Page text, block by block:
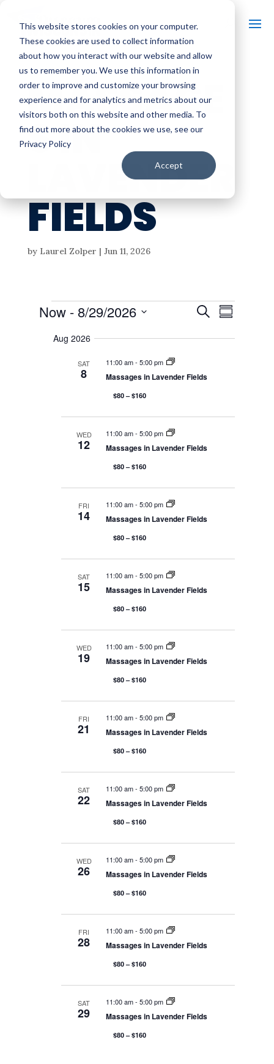
This website stores cookies on your computer.
These cookies are used to collect information
about how you interact with our website and allow
us to remember you. We use this information in
order to improve and customize your browsing
experience and for analytics and metrics about our
visitors both on this website and other media. To
find out more about the cookies we use, see our
Privacy Policy
Accept
MASSAGE
S IN
LAVENDER
FIELDS
by Laurel Zolper | Jun 11, 2026
EVENTS E
V
N
E
H
D
V
S
V
T
N
S
a
h
E
v
n
V
e
s
a
i
a
i
n
S
m
Now - 8/29/2026
Aug 2026
SAT
8
11:00 am-5:00 pm
Massages in Lavender Fields
$80 – $160
WED
12
11:00 am-5:00 pm
Massages in Lavender Fields
$80 – $160
FRI
14
11:00 am-5:00 pm
Massages in Lavender Fields
$80 – $160
SAT
15
11:00 am-5:00 pm
Massages in Lavender Fields
$80 – $160
WED
19
11:00 am-5:00 pm
Massages in Lavender Fields
$80 – $160
FRI
21
11:00 am-5:00 pm
Massages in Lavender Fields
$80 – $160
SAT
22
11:00 am-5:00 pm
Massages in Lavender Fields
$80 – $160
WED
26
11:00 am-5:00 pm
Massages in Lavender Fields
$80 – $160
FRI
28
11:00 am-5:00 pm
Massages in Lavender Fields
$80 – $160
SAT
29
11:00 am-5:00 pm
Massages in Lavender Fields
$80 – $160